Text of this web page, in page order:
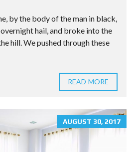
by the body of the man in black,
hail, and broke into the
hill. We pushed through these
READ MORE
AUGUST 30, 2017